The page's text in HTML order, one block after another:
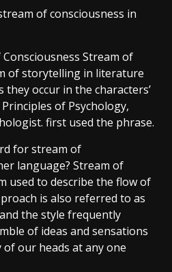
of consciousness in
Stream of
of storytelling in literature
occur in the characters’
of Psychology,
first used the phrase.
for stream of
language? Stream of
used to describe the flow of
is also referred to as
the style frequently
of ideas and sensations
our heads at any one